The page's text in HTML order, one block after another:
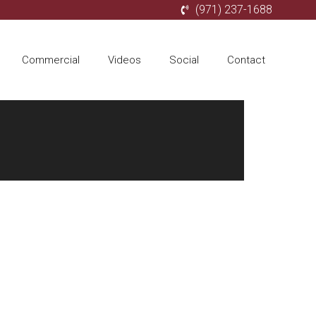
(971) 237-1688
Commercial Videos Social Contact